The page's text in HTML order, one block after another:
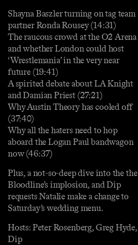
Shayna Baszler turning on tag team
partner Ronda Rousey (14:31)
The raucous crowd at the O2 Arena
and whether London could host
‘Wrestlemania’ in the very near
future (19:41)
A spirited debate about LA Knight
and Damian Priest (27:21)
Why Austin Theory has cooled off
(37:40)
Why all the haters need to hop
aboard the Logan Paul bandwagon
now (46:37)
Plus, a not-so-deep dive into the the
Bloodline’s implosion, and Dip
requests Natalie make a change to
Saturday’s wedding menu.
Hosts: Peter Rosenberg, Greg Hyde,
Dip